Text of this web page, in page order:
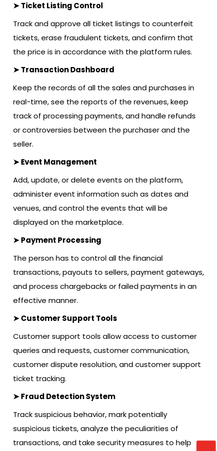
➤ Ticket Listing Control
Track and approve all ticket listings to counterfeit
tickets, erase fraudulent tickets, and confirm that
the price is in accordance with the platform rules.
➤ Transaction Dashboard
Keep the records of all the sales and purchases in
real-time, see the reports of the revenues, keep
track of processing payments, and handle refunds
or controversies between the purchaser and the
seller.
➤ Event Management
Add, update, or delete events on the platform,
administer event information such as dates and
venues, and control the events that will be
displayed on the marketplace.
➤ Payment Processing
The person has to control all the financial
transactions, payouts to sellers, payment gateways,
and process chargebacks or failed payments in an
effective manner.
➤ Customer Support Tools
Customer support tools allow access to customer
queries and requests, customer communication,
customer dispute resolution, and customer support
ticket tracking.
➤ Fraud Detection System
Track suspicious behavior, mark potentially
suspicious tickets, analyze the peculiarities of
transactions, and take security measures to help